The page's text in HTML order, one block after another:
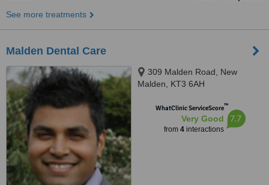
See more treatments
Malden Dental Care
309 Malden Road, New
Malden, KT3 6AH
WhatClinic ServiceScore™
Very Good
from 4interactions
7.7